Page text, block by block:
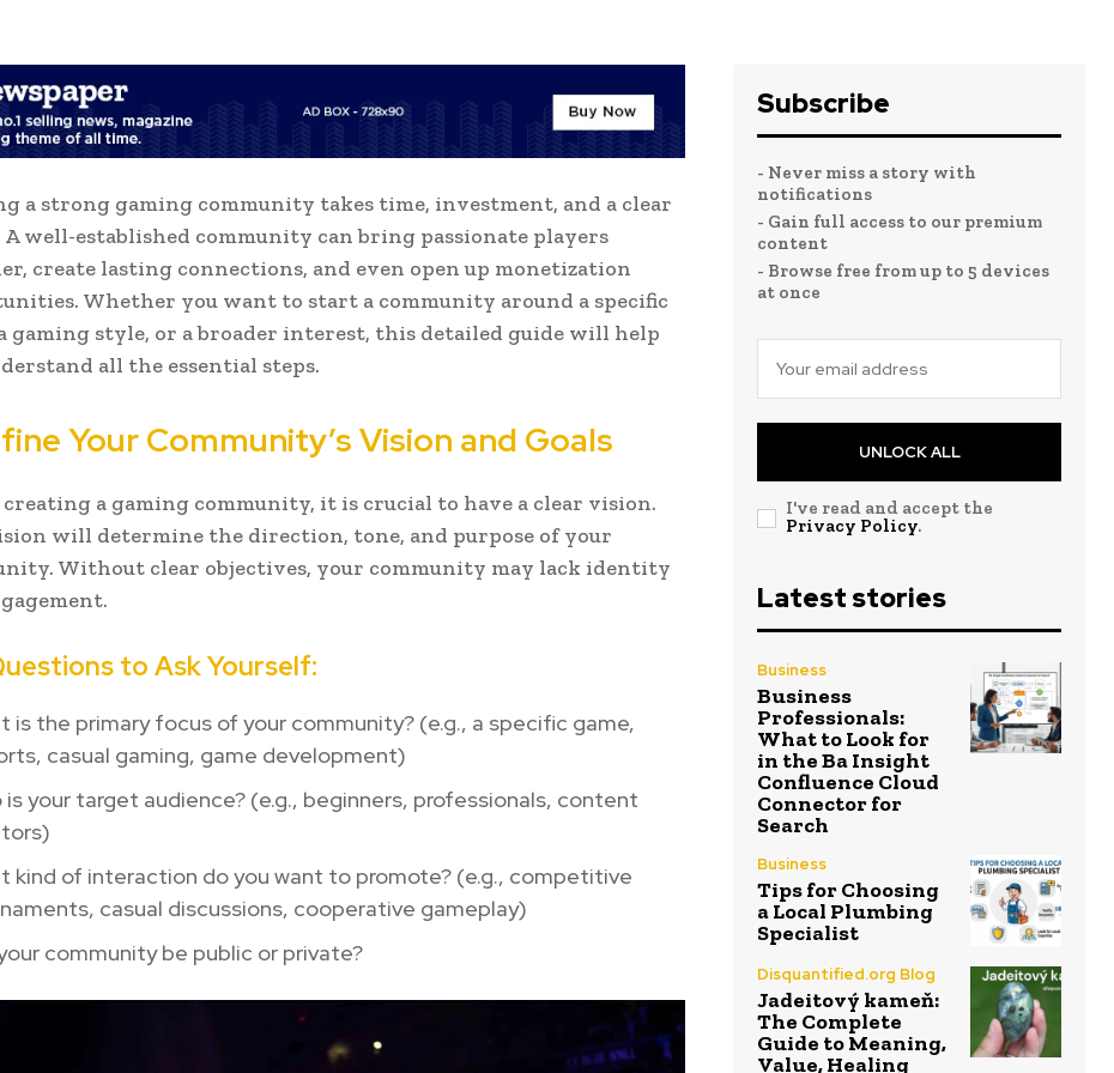
a strong gaming community takes time, investment, and a clear
well-established community can bring passionate players
create lasting connections, and even open up monetization
Whether you want to start a community around a specific
gaming style, or a broader interest, this detailed guide will help
all the essential steps.
Your Community’s Vision and Goals
creating a gaming community, it is crucial to have a clear vision.
will determine the direction, tone, and purpose of your
Without clear objectives, your community may lack identity
to Ask Yourself:
is the primary focus of your community? (e.g., a specific game,
casual gaming, game development)
is your target audience? (e.g., beginners, professionals, content
kind of interaction do you want to promote? (e.g., competitive
casual discussions, cooperative gameplay)
community be public or private?
Subscribe
- Never miss a story with
notifications
- Gain full access to our premium
content
- Browse free from up to 5 devices
at once
UNLOCK ALL
I've read and accept the
Privacy Policy.
Latest stories
Business
Business
Professionals:
What to Look for
in the Ba Insight
Confluence Cloud
Connector for
Search
Business
Tips for Choosing
a Local Plumbing
Specialist
Disquantified.org Blog
Jadeitový kameň:
The Complete
Guide to Meaning,
Value, Healing